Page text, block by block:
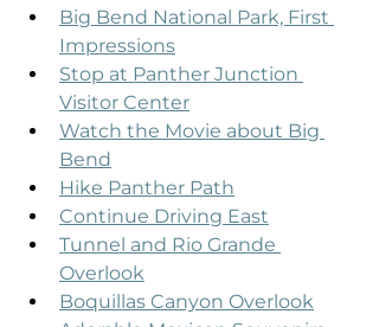
Big Bend National Park, First
Impressions
Stop at Panther Junction
Visitor Center
Watch the Movie about Big
Bend
Hike Panther Path
Continue Driving East
Tunnel and Rio Grande
Overlook
Boquillas Canyon Overlook